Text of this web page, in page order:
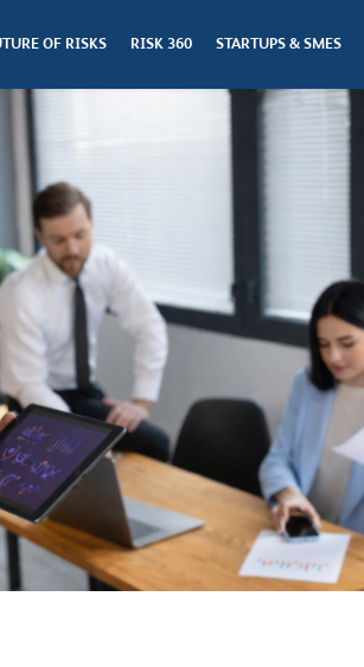
OF RISKS RISK 360 STARTUPS & SMES